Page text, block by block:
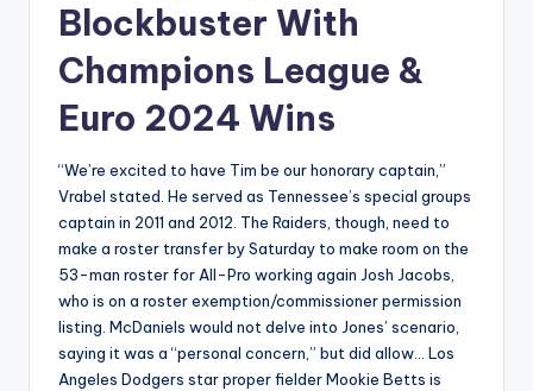
Blockbuster With
Champions League &
Euro 2024 Wins
“We’re excited to have Tim be our honorary captain,”
Vrabel stated. He served as Tennessee’s special groups
captain in 2011 and 2012. The Raiders, though, need to
make a roster transfer by Saturday to make room on the
53-man roster for All-Pro working again Josh Jacobs,
who is on a roster exemption/commissioner permission
listing. McDaniels would not delve into Jones’ scenario,
saying it was a “personal concern,” but did allow… Los
Angeles Dodgers star proper fielder Mookie Betts is